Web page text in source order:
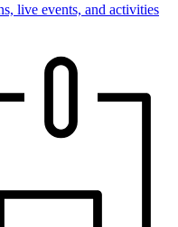
live events, and activities